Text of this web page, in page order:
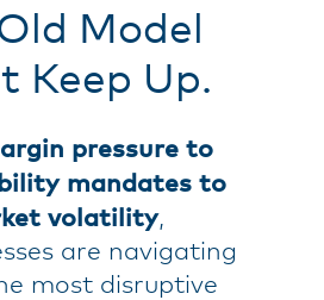
Model
Keep Up.
pressure to
mandates to
volatility,
are navigating
most disruptive